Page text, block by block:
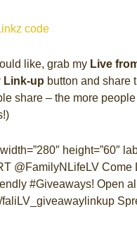
code
like, grab my Live
Link-up button and share
share – the more
height=”60″
@FamilyNLifeLV Come
#Giveaways! Open
faliLV_giveawaylinkup